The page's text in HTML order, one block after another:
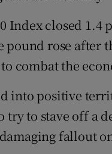
Index closed
pound rose after
combat the
into positive
try to stave off a
fallout